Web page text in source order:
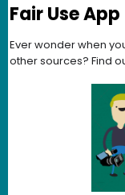
Fair Use App
Ever wonder when
other sources? Find